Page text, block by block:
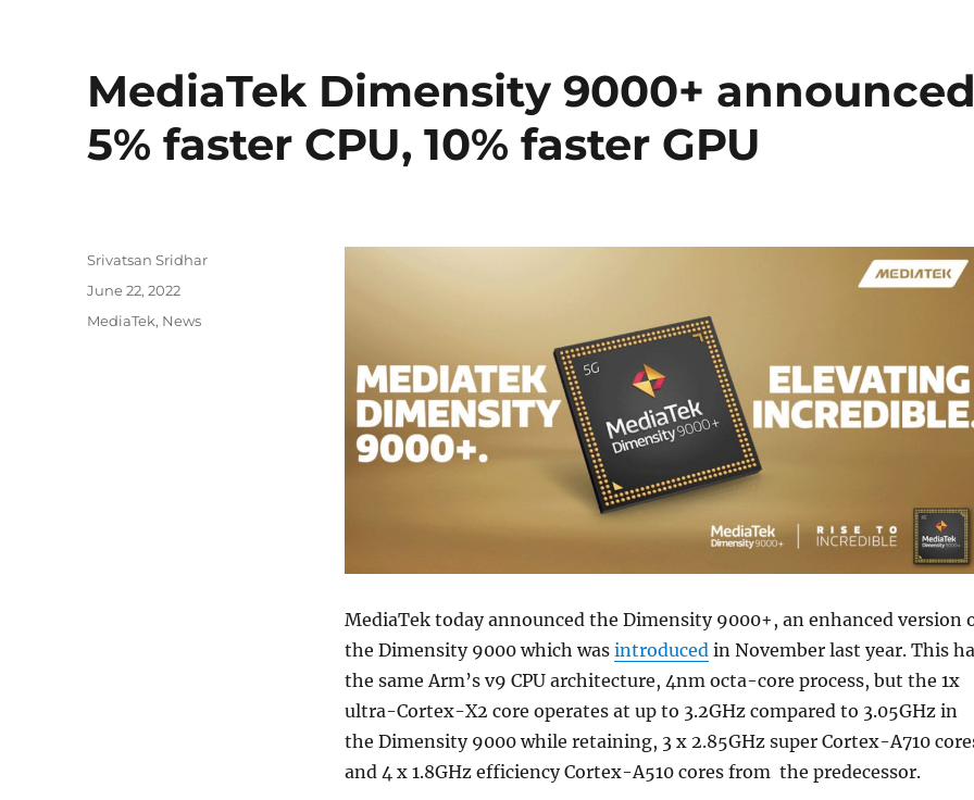
MediaTek Dimensity 9000+
5% faster CPU, 10% faster GPU
MediaTek today announced the Dimensity 9000+, an enhanced version
the Dimensity 9000 which was introduced in November last year. This
the same Arm’s v9 CPU architecture, 4nm octa-core process, but the 1x
ultra-Cortex-X2 core operates at up to 3.2GHz compared to 3.05GHz in
the Dimensity 9000 while retaining, 3 x 2.85GHz super Cortex-A710
and 4 x 1.8GHz efficiency Cortex-A510 cores from the predecessor.
Author
Srivatsan Sridhar
Posted
June 22, 2022
Categories
MediaTek, News